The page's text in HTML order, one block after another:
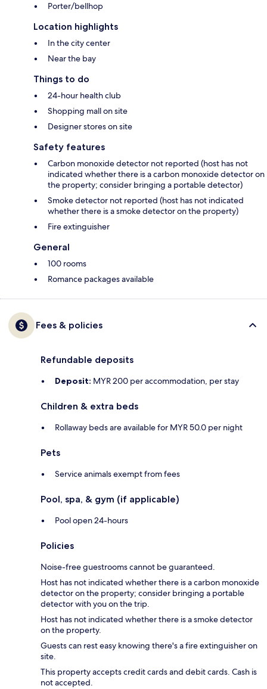
Porter/bellhop
Location highlights
In the city center
Near the bay
Things to do
24-hour health club
Shopping mall on site
Designer stores on site
Safety features
Carbon monoxide detector not reported (host has not
indicated whether there is a carbon monoxide detector on
the property; consider bringing a portable detector)
Smoke detector not reported (host has not indicated
whether there is a smoke detector on the property)
Fire extinguisher
General
100 rooms
Romance packages available
Fees & policies
Refundable deposits
Deposit: MYR 200 per accommodation, per stay
Children & extra beds
Rollaway beds are available for MYR 50.0 per night
Pets
Service animals exempt from fees
Pool, spa, & gym (if applicable)
Pool open 24-hours
Policies
Noise-free guestrooms cannot be guaranteed.
Host has not indicated whether there is a carbon monoxide
detector on the property; consider bringing a portable
detector with you on the trip.
Host has not indicated whether there is a smoke detector
on the property.
Guests can rest easy knowing there's a fire extinguisher on
site.
This property accepts credit cards and debit cards. Cash is
not accepted.